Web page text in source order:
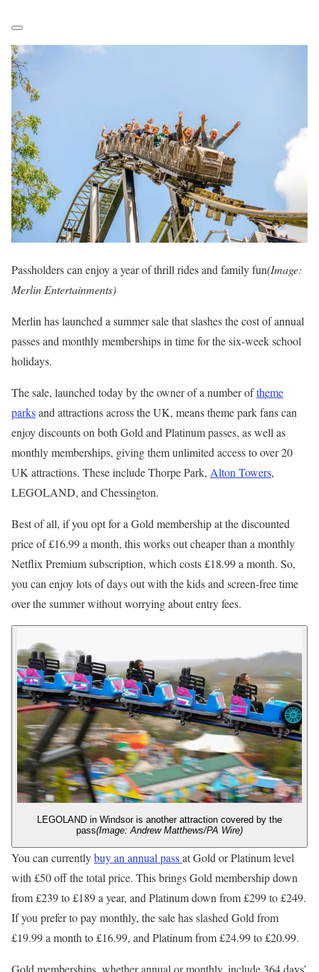
Passholders can enjoy a year of thrill rides and family fun(Image:
Merlin Entertainments)
Merlin has launched a summer sale that slashes the cost of annual
passes and monthly memberships in time for the six-week school
holidays.
The sale, launched today by the owner of a number oftheme
parksand attractions across the UK, means theme park fans can
enjoy discounts on both Gold and Platinum passes, as well as
monthly memberships, giving them unlimited access to over 20
UK attractions. These include Thorpe Park, Alton Towers,
LEGOLAND, and Chessington.
Best of all, if you opt for a Gold membership at the discounted
price of £16.99 a month, this works out cheaper than a monthly
Netflix Premium subscription, which costs £18.99 a month. So,
you can enjoy lots of days out with the kids and screen-free time
over the summer without worrying about entry fees.
LEGOLAND in Windsor is another attraction covered by the
pass(Image: Andrew Matthews/PA Wire)
You can currentlybuy an annual passat Gold or Platinum level
with £50 off the total price. This brings Gold membership down
from £239 to £189 a year, and Platinum down from £299 to £249.
If you prefer to pay monthly, the sale has slashed Gold from
£19.99 a month to £16.99, and Platinum from £24.99 to £20.99.
Gold memberships, whether annual or monthly, include 364 days’